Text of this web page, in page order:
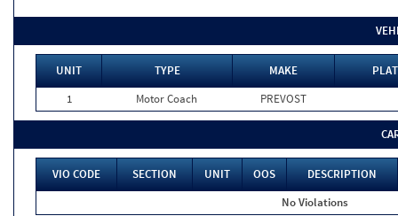
UNIT TYPE MAKE
1
Motor Coach PREVOST
VIO CODE SECTION UNIT OOS
DESCRIPTION
No Violations